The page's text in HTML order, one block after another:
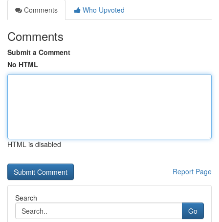
Comments
Who Upvoted
Comments
Submit a Comment
No HTML
HTML is disabled
Report Page
Search
Go